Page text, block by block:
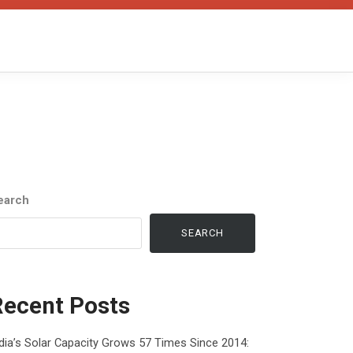
SEARCH
Posts
Solar Capacity Grows 57 Times Since 2014: